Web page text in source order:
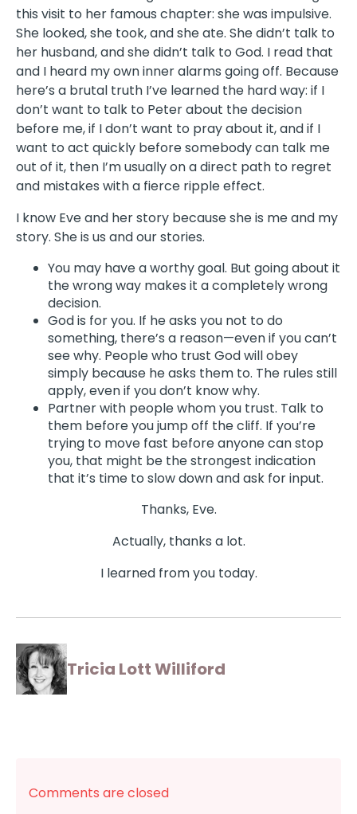
this visit to her famous chapter: she was impulsive.
She looked, she took, and she ate. She didn’t talk to
her husband, and she didn’t talk to God. I read that
and I heard my own inner alarms going off. Because
here’s a brutal truth I’ve learned the hard way: if I
don’t want to talk to Peter about the decision
before me, if I don’t want to pray about it, and if I
want to act quickly before somebody can talk me
out of it, then I’m usually on a direct path to regret
and mistakes with a fierce ripple effect.
I know Eve and her story because she is me and my
story. She is us and our stories.
You may have a worthy goal. But going about it
the wrong way makes it a completely wrong
decision.
God is for you. If he asks you not to do
something, there’s a reason—even if you can’t
see why. People who trust God will obey
simply because he asks them to. The rules still
apply, even if you don’t know why.
Partner with people whom you trust. Talk to
them before you jump off the cliff. If you’re
trying to move fast before anyone can stop
you, that might be the strongest indication
that it’s time to slow down and ask for input.
Thanks, Eve.
Actually, thanks a lot.
I learned from you today.
Tricia Lott Williford
Comments are closed